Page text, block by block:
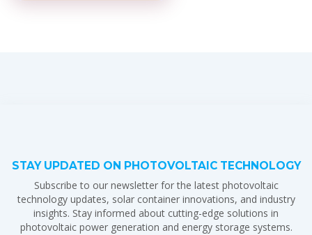
STAY UPDATED ON PHOTOVOLTAIC TECHNOLOGY
Subscribe to our newsletter for the latest photovoltaic
technology updates, solar container innovations, and industry
insights. Stay informed about cutting-edge solutions in
photovoltaic power generation and energy storage systems.